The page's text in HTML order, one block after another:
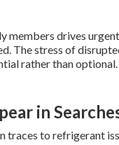
drives
The stress of
rather than
in
traces to refrigerant